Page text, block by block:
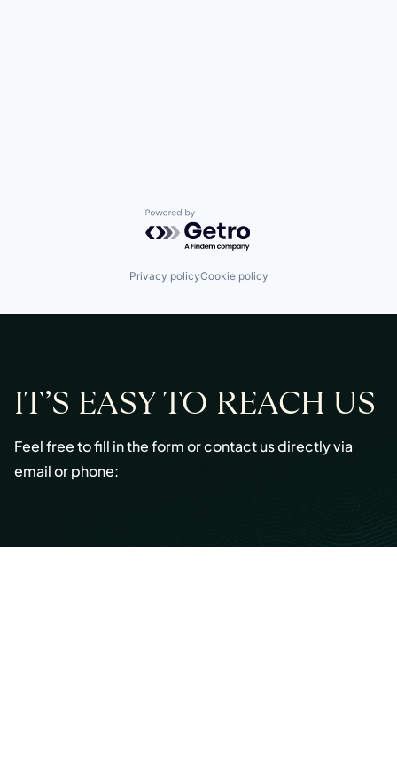
Powered by Getro.com
Privacy policyCookie policy
IT’S EASY TO REACH US
Feel free to fill in the form or contact us directly via
email or phone:
Email:info@cmont.com